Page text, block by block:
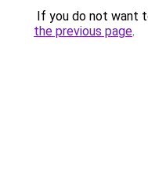
If you do not want
the previous page.